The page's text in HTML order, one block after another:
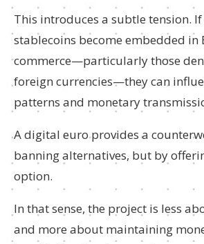
This introduces a subtle tension.
stablecoins become embedded in
commerce—particularly those
foreign currencies—they can
patterns and monetary
A digital euro provides a
banning alternatives, but by
option.
In that sense, the project is less
and more about maintaining